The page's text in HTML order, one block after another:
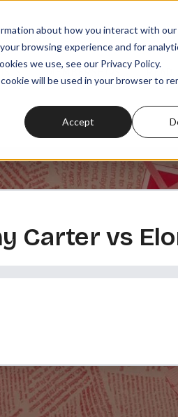
about how you interact with
browsing experience and for
we use, see our Privacy Policy.
will be used in your browser to
Accept
MEMBERSHIPS READ
Carter vs